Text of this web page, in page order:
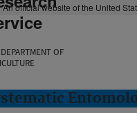
An official website of the United
OF